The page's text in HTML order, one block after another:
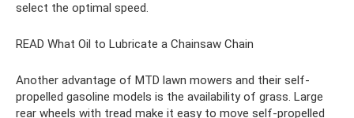
select the optimal speed.
READ What Oil to Lubricate a Chainsaw Chain
Another advantage of MTD lawn mowers and their self-
propelled gasoline models is the availability of grass. Large
rear wheels with tread make it easy to move self-propelled